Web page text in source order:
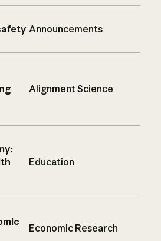
Announcements
Alignment Science
Education
Economic Research